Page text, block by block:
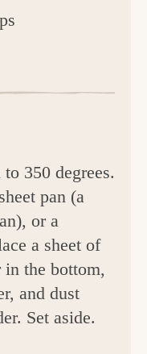
350 degrees.
pan (a
or a
a sheet of
in the bottom,
and dust
Set aside.